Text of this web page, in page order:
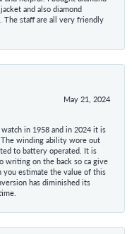
and also diamond
The staff are all very friendly
May 21, 2024
in 1958 and in 2024 it is
winding ability wore out
to battery operated. It is
writing on the back so ca give
you estimate the value of this
has diminished its